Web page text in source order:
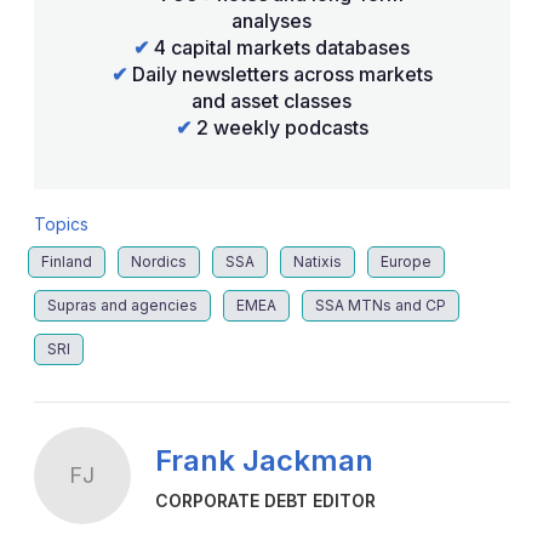
analyses
✔ 4 capital markets databases
✔ Daily newsletters across markets
and asset classes
✔ 2 weekly podcasts
Topics
Finland Nordics SSA Natixis Europe
Supras and agencies EMEA SSA MTNs and CP
SRI
FJ Frank Jackman
CORPORATE DEBT EDITOR